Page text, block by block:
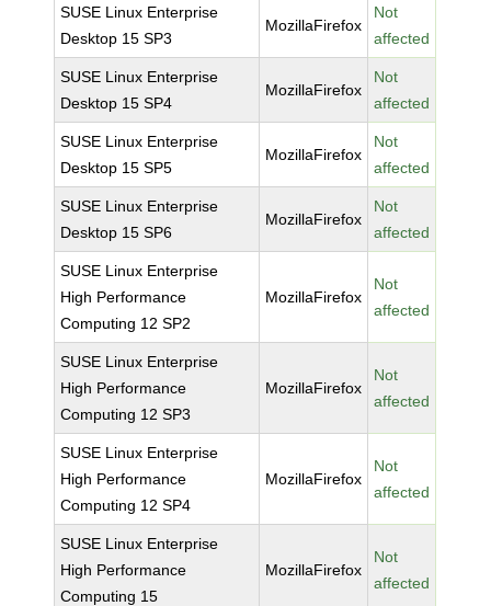
SUSE Linux Enterprise
Desktop 15 SP3
MozillaFirefox
Not
affected
SUSE Linux Enterprise
Desktop 15 SP4
MozillaFirefox
Not
affected
SUSE Linux Enterprise
Desktop 15 SP5
MozillaFirefox
Not
affected
SUSE Linux Enterprise
Desktop 15 SP6
MozillaFirefox
Not
affected
SUSE Linux Enterprise
High Performance
Computing 12 SP2
MozillaFirefox
Not
affected
SUSE Linux Enterprise
High Performance
Computing 12 SP3
MozillaFirefox
Not
affected
SUSE Linux Enterprise
High Performance
Computing 12 SP4
MozillaFirefox
Not
affected
SUSE Linux Enterprise
High Performance
Computing 15
MozillaFirefox
Not
affected